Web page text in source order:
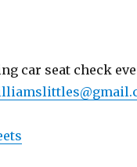
car seat check